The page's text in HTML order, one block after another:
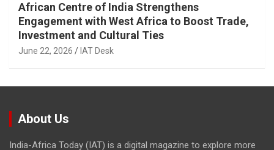
African Centre of India Strengthens
Engagement with West Africa to Boost Trade,
Investment and Cultural Ties
June 22, 2026 IAT Desk
About Us
India-Africa Today (IAT) is a digital magazine to explore more